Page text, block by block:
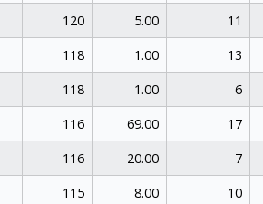
120 5.00 11
118 1.00 13
118 1.00 6
116 69.00 17
116 20.00 7
115 8.00 10